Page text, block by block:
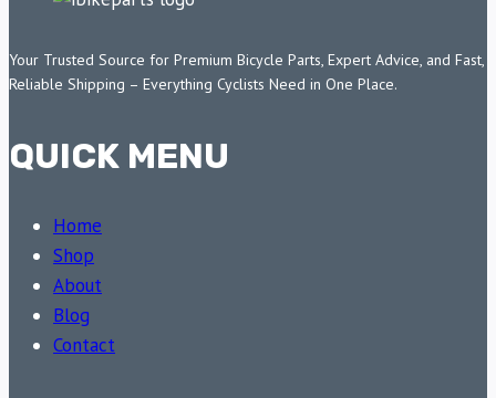
Your Trusted Source for Premium Bicycle Parts, Expert Advice, and Fast,
Reliable Shipping – Everything Cyclists Need in One Place.
QUICK MENU
Home
Shop
About
Blog
Contact